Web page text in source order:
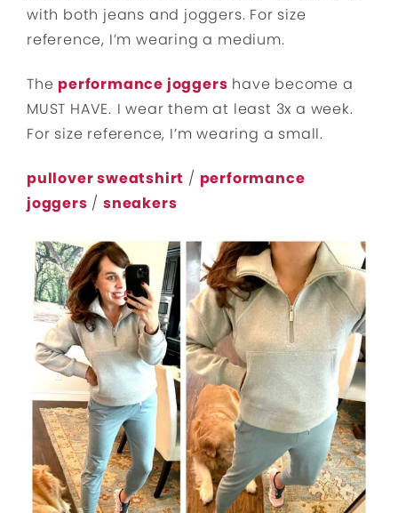
with both jeans and joggers. For size
reference, I’m wearing a medium.
The performance joggers have become a
MUST HAVE. I wear them at least 3x a week.
For size reference, I’m wearing a small.
pullover sweatshirt / performance
joggers /sneakers